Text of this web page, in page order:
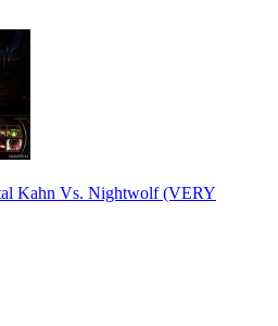
Kahn Vs. Nightwolf (VERY